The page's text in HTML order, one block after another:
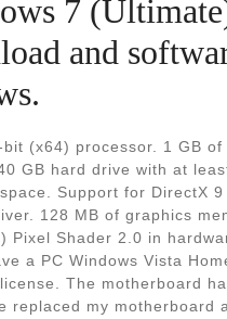
7
and
bit (x64) processor. 1 GB of
GB hard drive with at
Support for DirectX
128 MB of graphics
Pixel Shader 2.0 in
a PC Windows Vista
The motherboard
replaced my motherboard